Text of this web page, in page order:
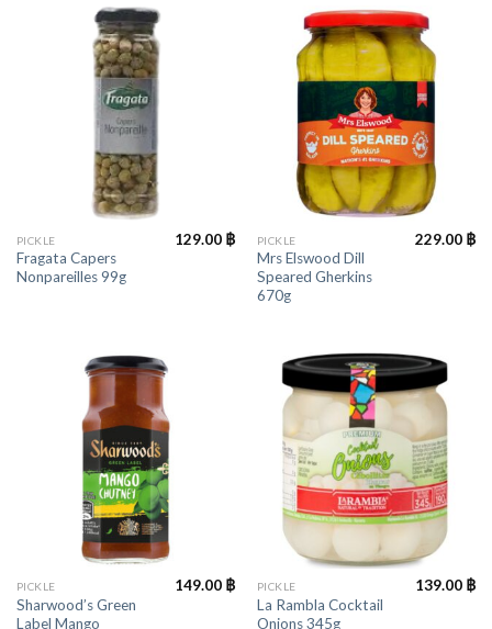
PICKLE
Fragata Capers
Nonpareilles 99g
129.00 ฿ PICKLE
Mrs Elswood Dill
Speared Gherkins
670g
229.00 ฿
PICKLE
Sharwood’s Green
Label Mango
149.00 ฿ PICKLE
La Rambla Cocktail
Onions 345g
139.00 ฿